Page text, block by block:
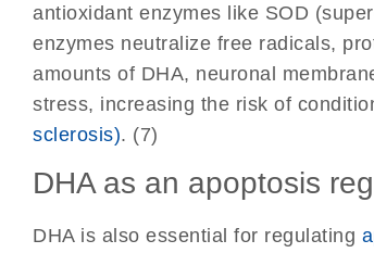
antioxidant enzymes like SOD
enzymes neutralize free radicals,
amounts of DHA, neuronal
stress, increasing the risk of
sclerosis). (7)
DHA as an apoptosis
DHA is also essential for regulating